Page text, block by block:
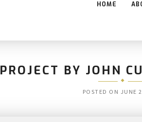
HOME
PROJECT BY JOHN
POSTED ON JUNE